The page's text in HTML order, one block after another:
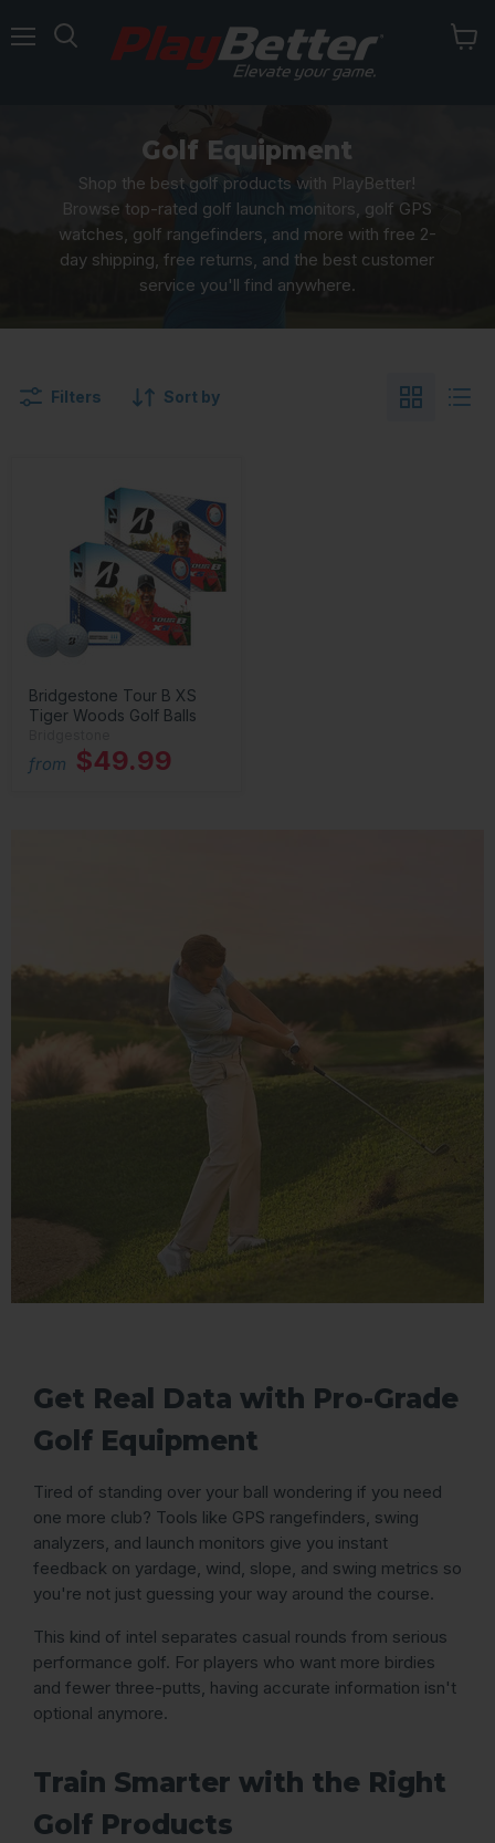
Golf Equipment
Shop the best golf products with PlayBetter!
Browse top-rated golf launch monitors, golf GPS
watches, golf rangefinders, and more with free 2-
day shipping, free returns, and the best customer
service you'll find anywhere.
Filters Sort by
Bridgestone Tour B XS
Tiger Woods Golf Balls
from $49.99
Get Real Data with Pro-Grade
Golf Equipment
Tired of standing over your ball wondering if you need
one more club? Tools like GPS rangefinders, swing
analyzers, and launch monitors give you instant
feedback on yardage, wind, slope, and swing metrics so
you're not just guessing your way around the course.
This kind of intel separates casual rounds from serious
performance golf. For players who want more birdies
and fewer three-putts, having accurate information isn't
optional anymore.
Train Smarter with the Right
Golf Products